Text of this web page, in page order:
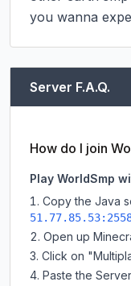
you wanna
Server F.A.Q.
How do I join
Play WorldSmp
Copy the Java
Open up
Click on
Paste the